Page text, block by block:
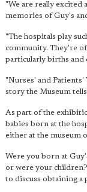
"We are really excited
memories of Guy's
"The hospitals play
community. They're
particularly births and
"Nurses' and Patients'
story the Museum
As part of the
babies born at the
either at the museum
Were you born at
or were your
to discuss obtaining a